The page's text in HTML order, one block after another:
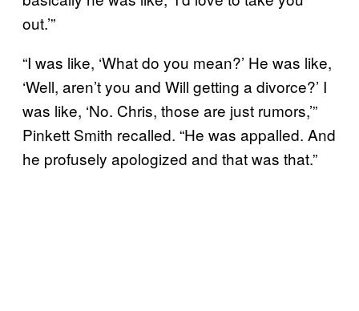
out.’”
“I was like, ‘What do you mean?’ He was like,
‘Well, aren’t you and Will getting a divorce?’ I
was like, ‘No. Chris, those are just rumors,’”
Pinkett Smith recalled. “He was appalled. And
he profusely apologized and that was that.”